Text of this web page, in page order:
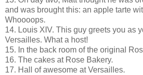
and was brought this: an apple tarte
Whoooops.
14. Louis XIV. This guy greets you as
Versailles. What a host!
15. In the back room of the original
16. The cakes at Rose Bakery.
17. Hall of awesome at Versailles.